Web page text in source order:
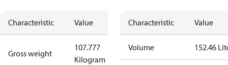
Characteristic Value
Gross weight
107.777
Kilogram
Characteristic Value
Volume 152.46